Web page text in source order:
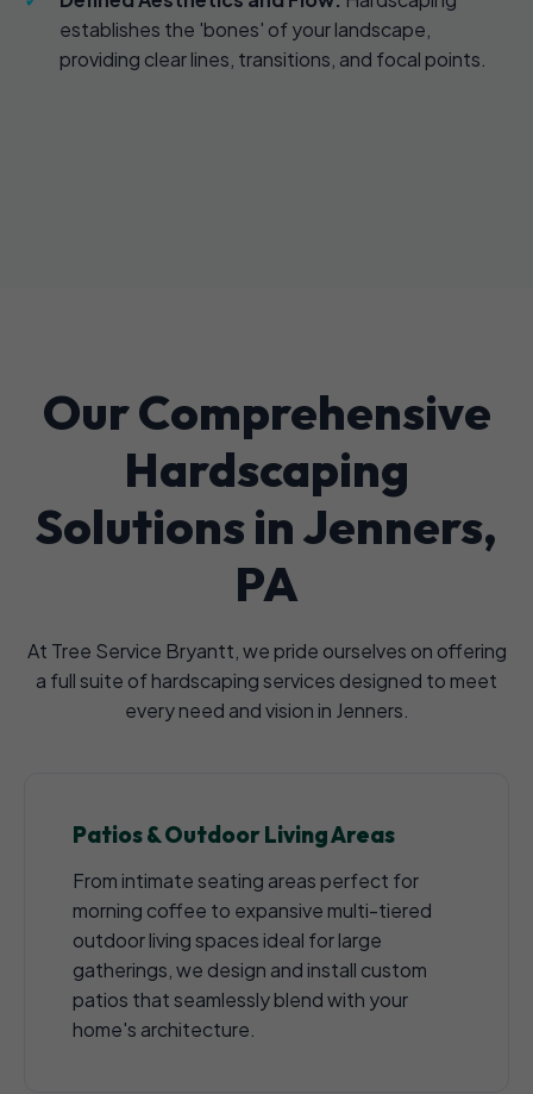
establishes the 'bones' of your landscape,
providing clear lines, transitions, and focal points.
Our Comprehensive
Hardscaping
Solutions in Jenners,
PA
At Tree Service Bryantt, we pride ourselves on offering
a full suite of hardscaping services designed to meet
every need and vision in Jenners.
Patios & Outdoor Living Areas
From intimate seating areas perfect for
morning coffee to expansive multi-tiered
outdoor living spaces ideal for large
gatherings, we design and install custom
patios that seamlessly blend with your
home's architecture.